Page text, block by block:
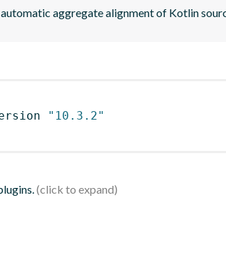
aggregate alignment of Kotlin
"10.3.2"